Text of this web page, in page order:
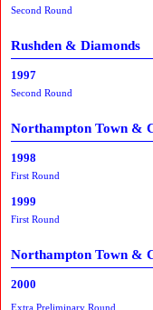
Second Round
Rushden & Diamonds
1997
Second Round
Northampton Town &
1998
First Round
1999
First Round
Northampton Town &
2000
Extra Preliminary Round